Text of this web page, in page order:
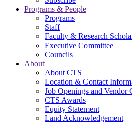
Programs & People
Programs
Staff
Faculty & Research
Executive Committee
Councils
About
About CTS
Location & Contact
Job Openings and Vendor
CTS Awards
Equity Statement
Land Acknowledgement